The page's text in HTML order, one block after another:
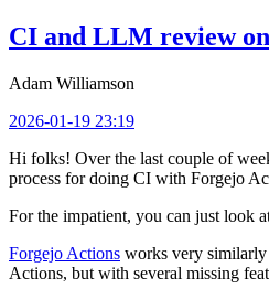
CI and LLM review
Adam Williamson
2026-01-19 23:19
Hi folks! Over the last couple of
process for doing CI with Forgejo
For the impatient, you can just look
Forgejo Actions works very
Actions, but with several missing